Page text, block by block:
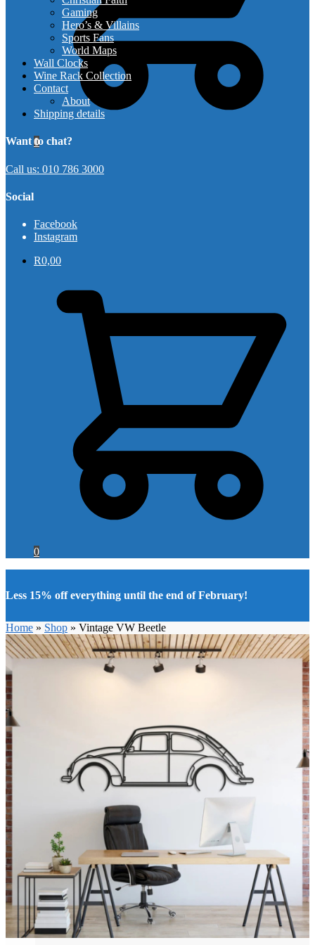
0
Gaming
Hero’s & Villains
Sports Fans
World Maps
Wall Clocks
Wine Rack Collection
Contact
About
Shipping details
Want to chat?
Call us: 010 786 3000
Social
Facebook
Instagram
R0,00
0
Less 15% off everything until the end of February!
Home » Shop » Vintage VW Beetle